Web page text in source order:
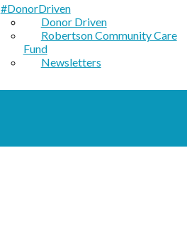
#DonorDriven
Donor Driven
Robertson Community Care
Fund
Newsletters